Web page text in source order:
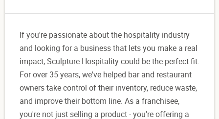
If you're passionate about the hospitality industry
and looking for a business that lets you make a real
impact, Sculpture Hospitality could be the perfect fit.
For over 35 years, we've helped bar and restaurant
owners take control of their inventory, reduce waste,
and improve their bottom line. As a franchisee,
you're not just selling a product - you're offering a